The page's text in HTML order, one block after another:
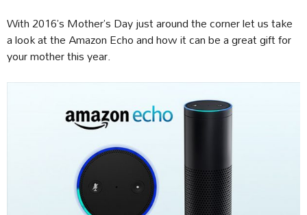
With 2016’s Mother’s Day just around the corner let us take
a look at the Amazon Echo and how it can be a great gift for
your mother this year.